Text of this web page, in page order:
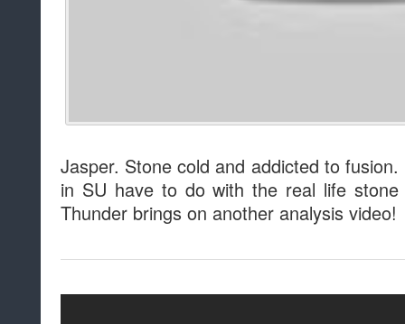
Jasper. Stone cold and addicted to
in SU have to do with the real life
Thunder brings on another analysis video!